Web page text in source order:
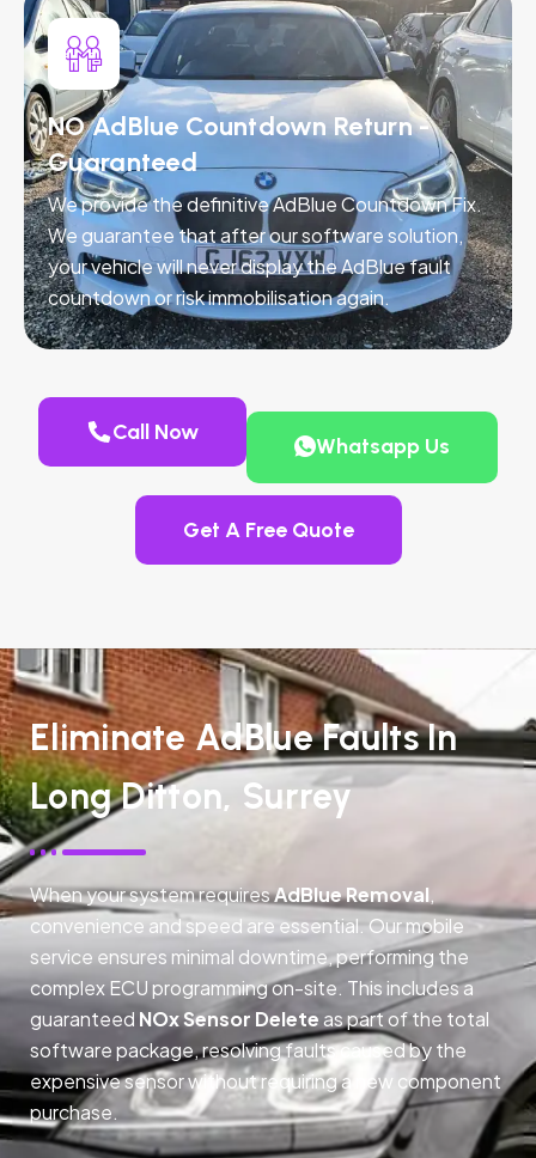
NO AdBlue Countdown Return -
Guaranteed
We provide the definitive AdBlue Countdown Fix.
We guarantee that after our software solution,
your vehicle will never display the AdBlue fault
countdown or risk immobilisation again.
Call Now
Whatsapp Us
Get A Free Quote
Eliminate AdBlue Faults In
Long Ditton, Surrey
When your system requiresAdBlue Removal,
convenience and speed are essential. Our mobile
service ensures minimal downtime, performing the
complex ECU programming on-site. This includes a
guaranteed NOx Sensor Delete as part of the total
software package, resolving faults caused by the
expensive sensor without requiring a new component
purchase.